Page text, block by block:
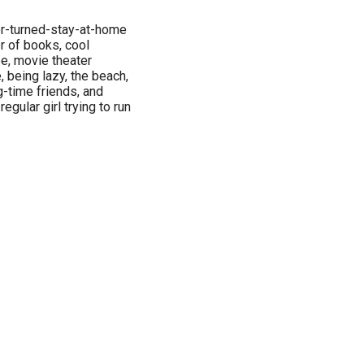
turned-stay-at-home
of books, cool
movie theater
being lazy, the beach,
time friends, and
girl trying to run